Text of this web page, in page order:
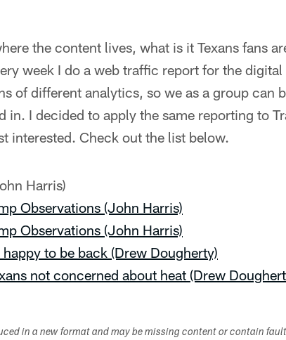
the content lives, what is it Texans fans
week I do a web traffic report for the
of different analytics, so we as a group can
in. I decided to apply the same reporting to
interested. Check out the list below.
Harris)
Observations (John Harris)
Observations (John Harris)
to be back (Drew Dougherty)
not concerned about heat (Drew
in a new format and may be missing content or contain